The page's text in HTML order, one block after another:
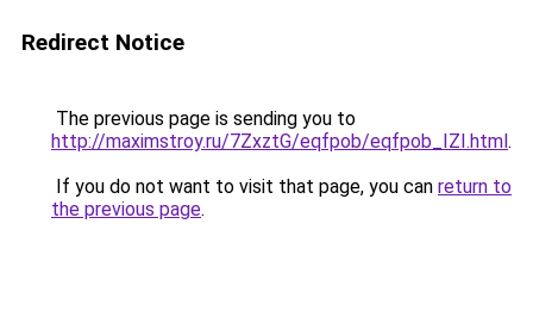
Redirect Notice
The previous page is sending you to
http://maximstroy.ru/7ZxztG/eqfpob/eqfpob_IZI.html.
If you do not want to visit that page, you can return to
the previous page.